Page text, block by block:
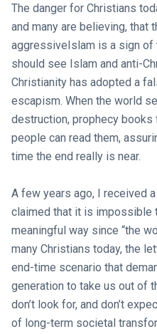
The danger for Christians
and many are believing, that
aggressiveIslam is a sign of
should see Islam and anti-
Christianity has adopted a
escapism. When the world
destruction, prophecy
people can read them,
time the end really is near.
A few years ago, I received
claimed that it is impossible
meaningful way since “the
many Christians today, the
end-time scenario that
generation to take us out of
don’t look for, and don’t
of long-term societal